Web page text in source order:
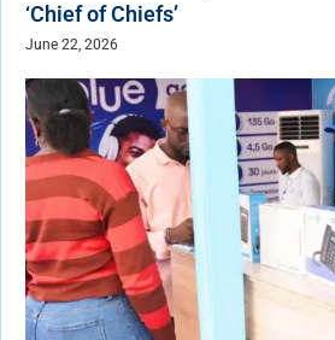
‘Chief of Chiefs’
June 22, 2026